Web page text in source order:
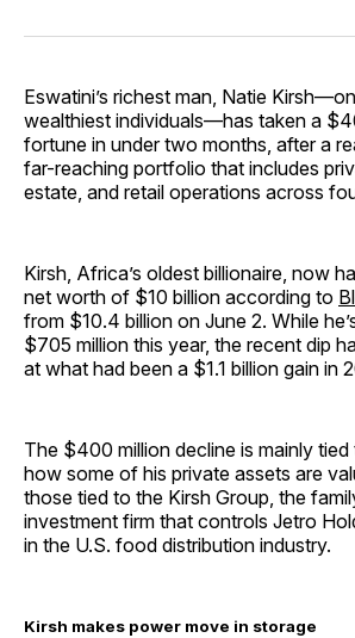
Eswatini’s richest man, Natie
wealthiest individuals—has taken a
fortune in under two months, after a
far-reaching portfolio that includes
estate, and retail operations across
Kirsh, Africa’s oldest billionaire, now
net worth of $10 billion according to
from $10.4 billion on June 2. While
$705 million this year, the recent dip
at what had been a $1.1 billion gain in
The $400 million decline is mainly
how some of his private assets are
those tied to the Kirsh Group, the
investment firm that controls Jetro
in the U.S. food distribution industry.
Kirsh makes power move in storage